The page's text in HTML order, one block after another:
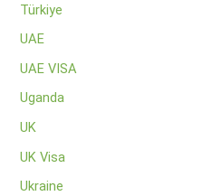
Türkiye
UAE
UAE VISA
Uganda
UK
UK Visa
Ukraine